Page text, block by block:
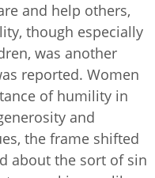
and help others,
though especially
was another
reported. Women
of humility in
and
the frame shifted
about the sort of sin